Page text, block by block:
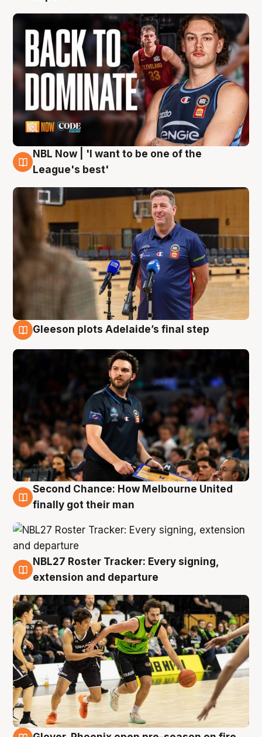
8 Aug
NBL Now | 'I want to be one of the
League's best'
Gleeson plots Adelaide’s final step
8 Aug
Second Chance: How Melbourne United
finally got their man
7 Aug
NBL27 Roster Tracker: Every signing,
extension and departure